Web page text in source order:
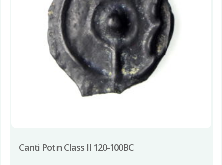
Canti Potin Class II 120-100BC